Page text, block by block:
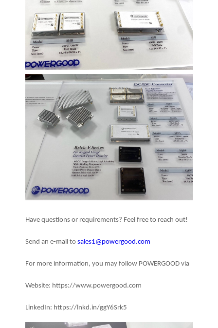
Have questions or requirements? Feel free to reach out!
Send an e-mail to sales1@powergood.com
For more information, you may follow POWERGOOD via
Website: https://www.powergood.com
LinkedIn: https://lnkd.in/ggY6Srk5